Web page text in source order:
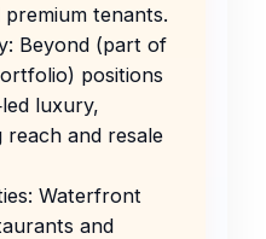
tenants.
Beyond (part of
positions
luxury,
and resale
Waterfront
and